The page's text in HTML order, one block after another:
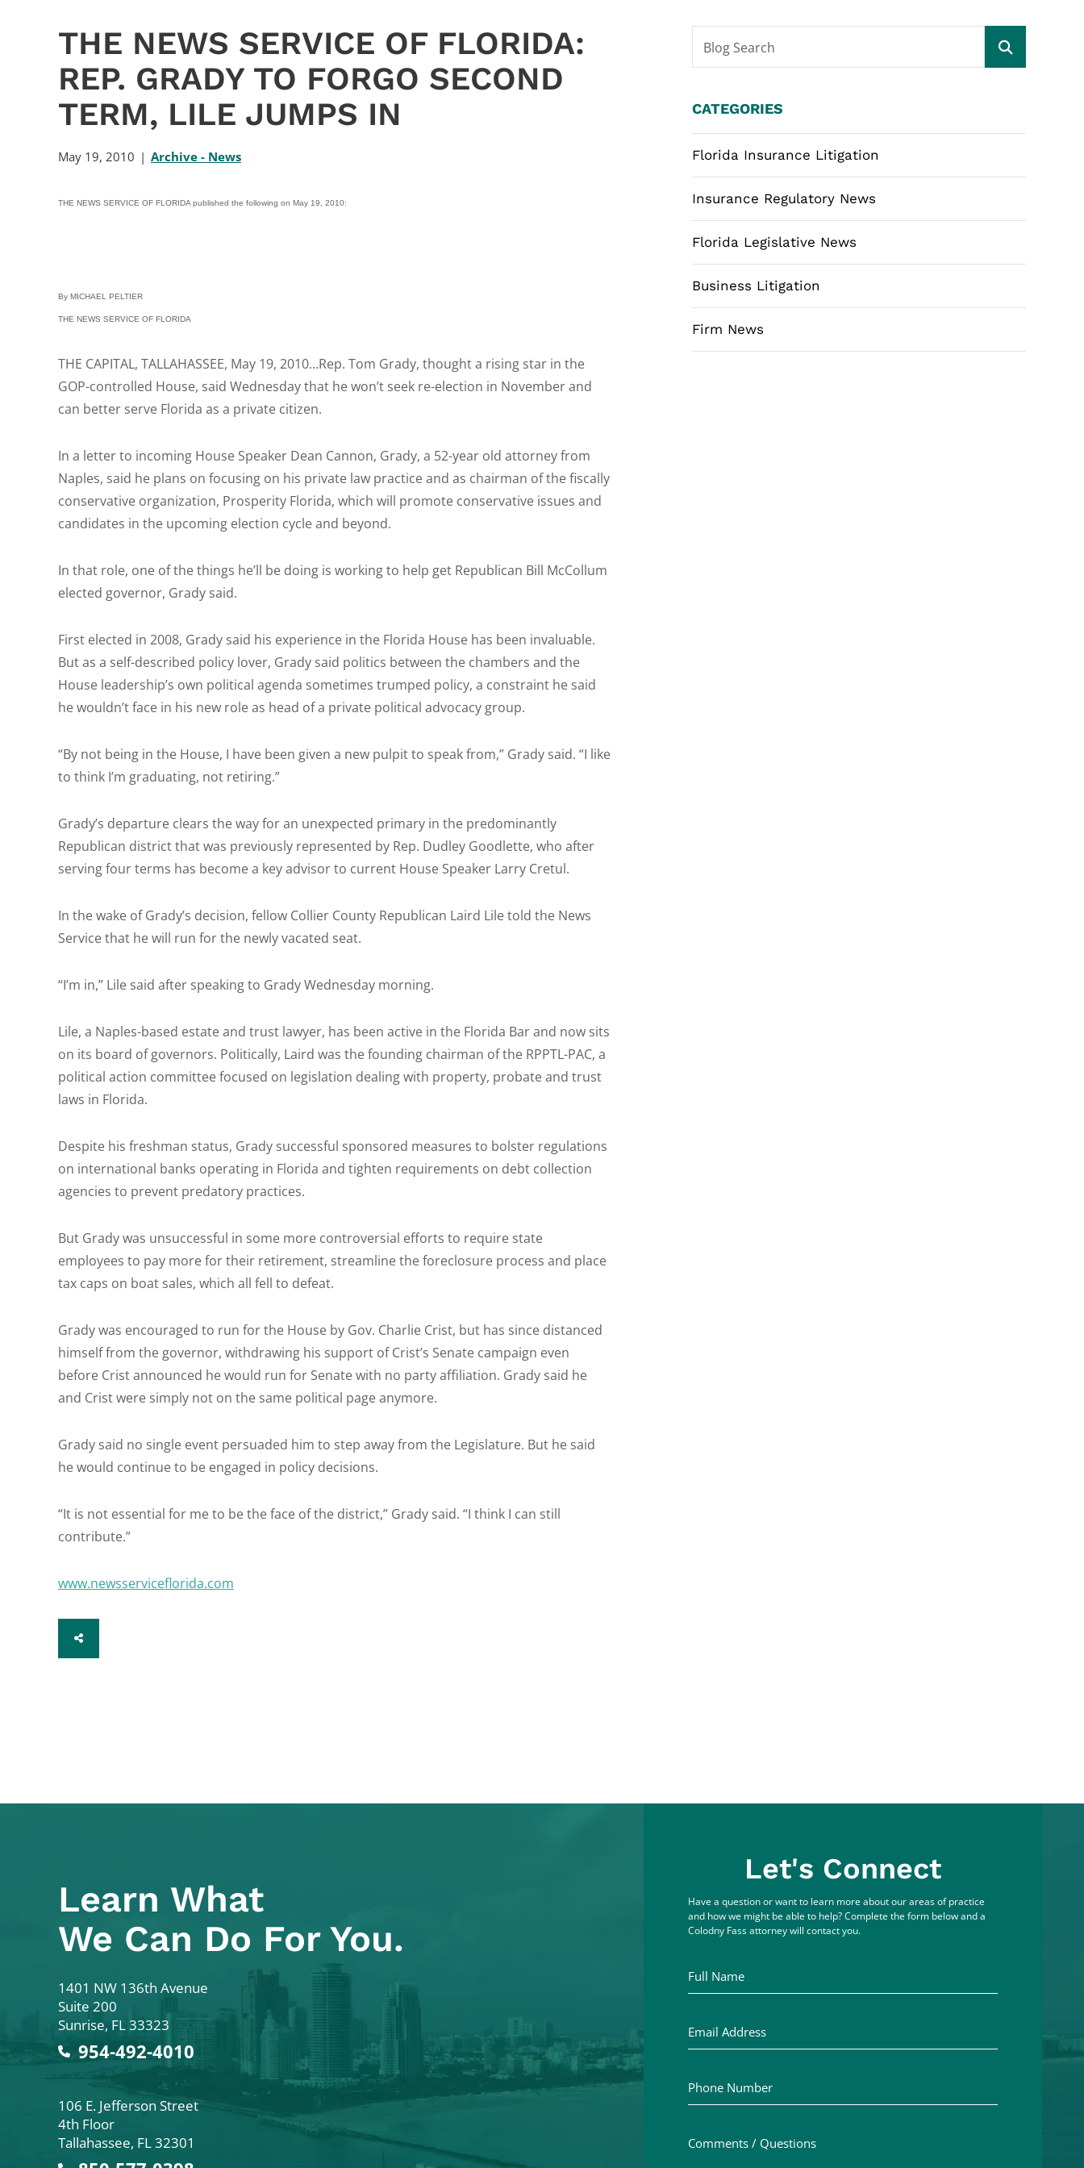
THE NEWS SERVICE OF FLORIDA:
REP. GRADY TO FORGO SECOND
TERM, LILE JUMPS IN
May 19, 2010 Archive - News
THE NEWS SERVICE OF FLORIDA published the following on May 19, 2010:
By MICHAEL PELTIER
THE NEWS SERVICE OF FLORIDA
THE CAPITAL, TALLAHASSEE, May 19, 2010…Rep. Tom Grady, thought a rising star in the
GOP-controlled House, said Wednesday that he won’t seek re-election in November and
can better serve Florida as a private citizen.
In a letter to incoming House Speaker Dean Cannon, Grady, a 52-year old attorney from
Naples, said he plans on focusing on his private law practice and as chairman of the fiscally
conservative organization, Prosperity Florida, which will promote conservative issues and
candidates in the upcoming election cycle and beyond.
In that role, one of the things he’ll be doing is working to help get Republican Bill McCollum
elected governor, Grady said.
First elected in 2008, Grady said his experience in the Florida House has been invaluable.
But as a self-described policy lover, Grady said politics between the chambers and the
House leadership’s own political agenda sometimes trumped policy, a constraint he said
he wouldn’t face in his new role as head of a private political advocacy group.
“By not being in the House, I have been given a new pulpit to speak from,” Grady said. “I like
to think I’m graduating, not retiring.”
Grady’s departure clears the way for an unexpected primary in the predominantly
Republican district that was previously represented by Rep. Dudley Goodlette, who after
serving four terms has become a key advisor to current House Speaker Larry Cretul.
In the wake of Grady’s decision, fellow Collier County Republican Laird Lile told the News
Service that he will run for the newly vacated seat.
“I’m in,” Lile said after speaking to Grady Wednesday morning.
Lile, a Naples-based estate and trust lawyer, has been active in the Florida Bar and now sits
on its board of governors. Politically, Laird was the founding chairman of the RPPTL-PAC, a
political action committee focused on legislation dealing with property, probate and trust
laws in Florida.
Despite his freshman status, Grady successful sponsored measures to bolster regulations
on international banks operating in Florida and tighten requirements on debt collection
agencies to prevent predatory practices.
But Grady was unsuccessful in some more controversial efforts to require state
employees to pay more for their retirement, streamline the foreclosure process and place
tax caps on boat sales, which all fell to defeat.
Grady was encouraged to run for the House by Gov. Charlie Crist, but has since distanced
himself from the governor, withdrawing his support of Crist’s Senate campaign even
before Crist announced he would run for Senate with no party affiliation. Grady said he
and Crist were simply not on the same political page anymore.
Grady said no single event persuaded him to step away from the Legislature. But he said
he would continue to be engaged in policy decisions.
“It is not essential for me to be the face of the district,” Grady said. “I think I can still
contribute.”
www.newsserviceflorida.com
SHARE
Blog Search
CATEGORIES
Florida Insurance Litigation
Insurance Regulatory News
Florida Legislative News
Business Litigation
Firm News
Learn What
We Can Do For You.
Colodny Fass
1401 NW 136th Avenue
Suite 200
Sunrise, FL33323
954-492-4010
Colodny Fass
106 E. Jefferson Street
4th Floor
Tallahassee, FL32301
Let's Connect
Have a question or want to learn more about our areas of practice
and how we might be able to help? Complete the form below and a
Colodny Fass attorney will contact you.